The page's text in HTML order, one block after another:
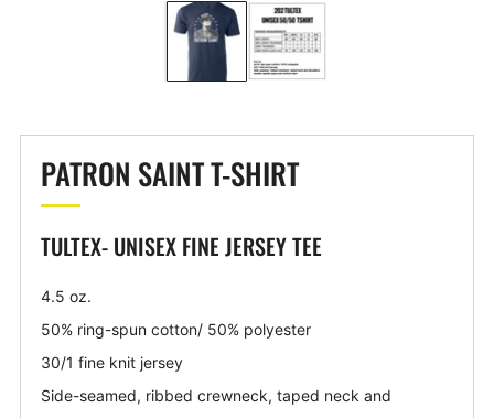
PATRON SAINT T-SHIRT
TULTEX- UNISEX FINE JERSEY TEE
4.5 oz.
50% ring-spun cotton/ 50% polyester
30/1 fine knit jersey
Side-seamed, ribbed crewneck, taped neck and